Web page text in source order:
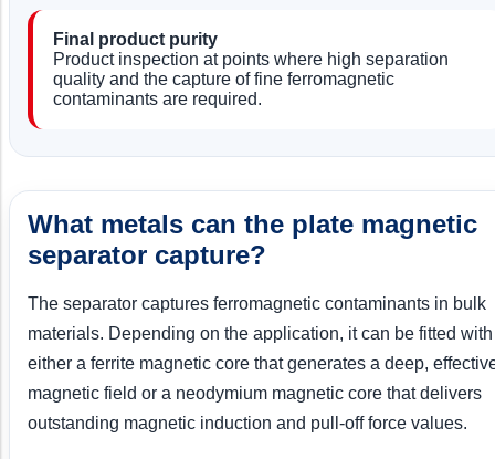
Final product purity
Product inspection at points where high separation
quality and the capture of fine ferromagnetic
contaminants are required.
What metals can the plate magnetic
separator capture?
The separator captures ferromagnetic contaminants in bulk
materials. Depending on the application, it can be fitted with
either a ferrite magnetic core that generates a deep,
magnetic field or a neodymium magnetic core that delivers
outstanding magnetic induction and pull-off force values.